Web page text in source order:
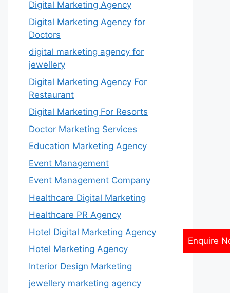
Enquire
Digital Marketing Agency
Digital Marketing Agency for
Doctors
digital marketing agency for
jewellery
Digital Marketing Agency For
Restaurant
Digital Marketing For Resorts
Doctor Marketing Services
Education Marketing Agency
Event Management
Event Management Company
Healthcare Digital Marketing
Healthcare PR Agency
Hotel Digital Marketing Agency
Hotel Marketing Agency
Interior Design Marketing
jewellery marketing agency